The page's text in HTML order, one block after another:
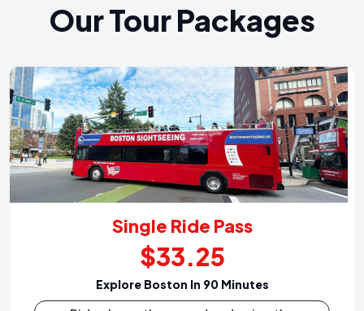
Our Tour Packages
Single Ride Pass
$33.25
Explore Boston In 90 Minutes